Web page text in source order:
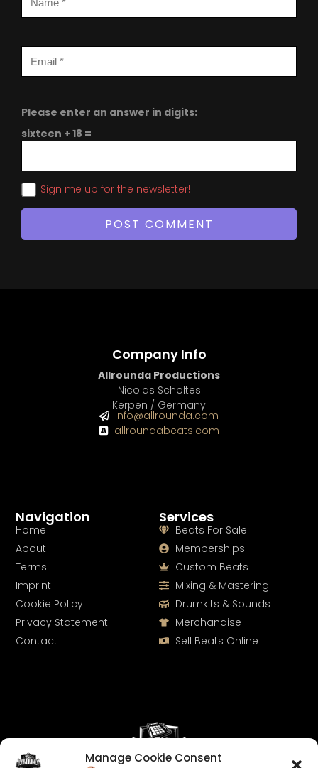
Manage Cookie Consent
Please enter an answer in digits:
sixteen + 18 =
Sign me up for the newsletter!
Services
Beats For Sale
Memberships
Custom Beats
Mixing & Mastering
Drumkits & Sounds
Merchandise
Sell Beats Online
Navigation
Home
About
Terms
Imprint
Cookie Policy
Privacy Statement
Contact
Company Info
Allrounda Productions
Nicolas Scholtes
Kerpen / Germany
info@allrounda.com
allroundabeats.com